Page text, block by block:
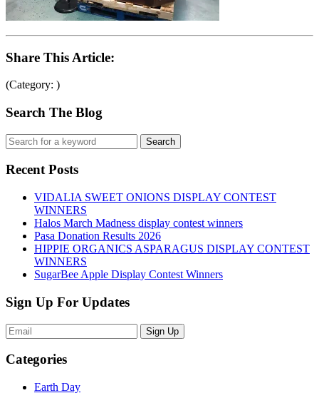
Share This Article:
(Category: )
Search The Blog
Recent Posts
VIDALIA SWEET ONIONS DISPLAY CONTEST
WINNERS
Halos March Madness display contest winners
Pasa Donation Results 2026
HIPPIE ORGANICS ASPARAGUS DISPLAY CONTEST
WINNERS
SugarBee Apple Display Contest Winners
Sign Up For Updates
Sign Up
Categories
Earth Day